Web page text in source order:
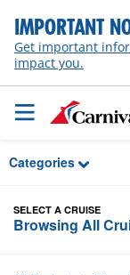
Skip to Main
IMPORTANT
Get important
impact you.
Categories
SELECT A CRUISE
Browsing All